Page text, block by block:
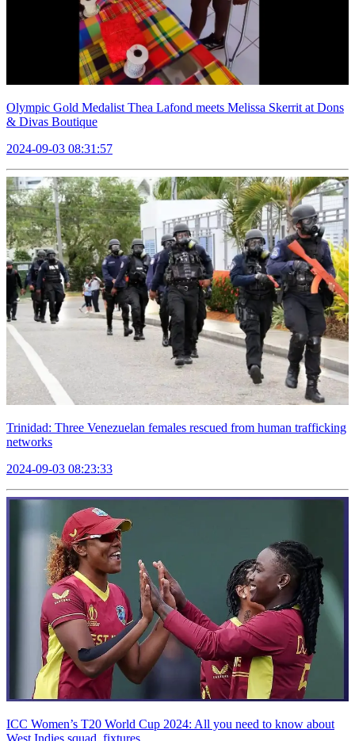
Olympic Gold Medalist Thea Lafond meets Melissa Skerrit at Dons
& Divas Boutique
2024-09-03 08:31:57
Trinidad: Three Venezuelan females rescued from human trafficking
networks
2024-09-03 08:23:33
ICC Women’s T20 World Cup 2024: All you need to know about